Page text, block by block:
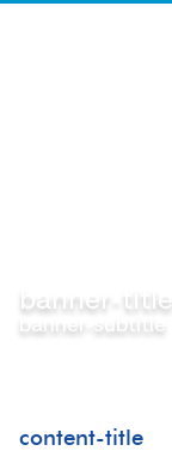
banner-title
banner-subtitle
content-title